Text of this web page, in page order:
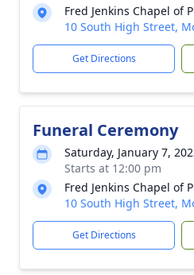
Fred Jenkins Chapel of
10 South High Street,
Get Directions
Funeral Ceremony
Saturday, January 7,
Starts at 12:00 pm
Fred Jenkins Chapel of
10 South High Street,
Get Directions